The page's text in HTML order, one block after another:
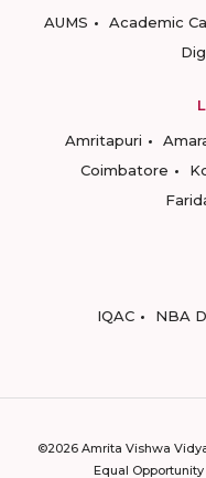
AUMS
Academic
Amritapuri
Coimbatore
IQAC
NBA
©2026 Amrita Vishwa
Equal Opportunity